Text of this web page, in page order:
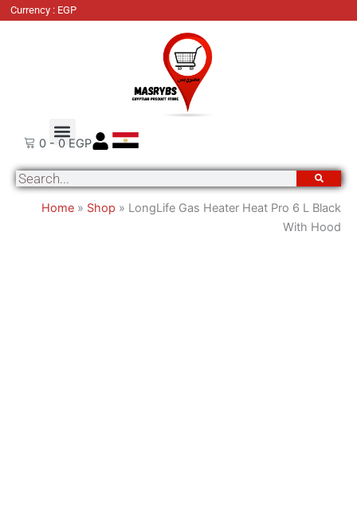
Currency : EGP
0 - 0 EGP
Search
Home » Shop » LongLife Gas Heater Heat Pro 6 L Black
With Hood
LongLife
Black
Hood
quantity